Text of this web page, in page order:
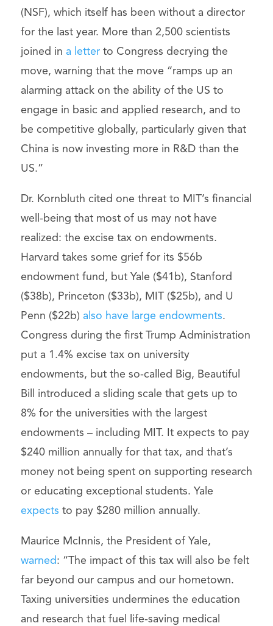
(NSF), which itself has been without a director
for the last year. More than 2,500 scientists
joined in a letterto Congress decrying the
move, warning that the move “ramps up an
alarming attack on the ability of the US to
engage in basic and applied research, and to
be competitive globally, particularly given that
China is now investing more in R&D than the
US.”
Dr. Kornbluth cited one threat to MIT’s financial
well-being that most of us may not have
realized: the excise tax on endowments.
Harvard takes some grief for its $56b
endowment fund, but Yale ($41b), Stanford
($38b), Princeton ($33b), MIT ($25b), and U
Penn ($22b) also have large endowments.
Congress during the first Trump Administration
put a 1.4% excise tax on university
endowments, but the so-called Big, Beautiful
Bill introduced a sliding scale that gets up to
8% for the universities with the largest
endowments – including MIT. It expects to pay
$240 million annually for that tax, and that’s
money not being spent on supporting research
or educating exceptional students. Yale
expects to pay $280 million annually.
Maurice McInnis, the President of Yale,
warned: “The impact of this tax will also be felt
far beyond our campus and our hometown.
Taxing universities undermines the education
and research that fuel life-saving medical